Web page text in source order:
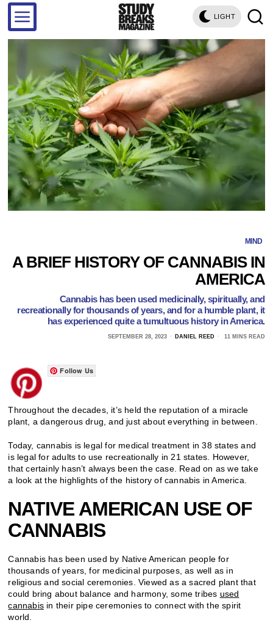
LIGHT
MIND
A BRIEF HISTORY OF CANNABIS IN
AMERICA
Cannabis has been used medicinally, spiritually, and
recreationally for thousands of years, and for a humble plant, it
has experienced quite a tumultuous history in America.
SEPTEMBER 28, 2023 DANIEL REED 11 MINS READ
Follow Us
Throughout the decades, it’s held the reputation of a miracle
plant, a dangerous drug, and just about everything in between.
Today, cannabis is legal for medical treatment in 38 states and
is legal for adults to use recreationally in 21 states. However,
that certainly hasn’t always been the case. Read on as we take
a look at the highlights of the history of cannabis in America.
NATIVE AMERICAN USE OF
CANNABIS
Cannabis has been used by Native American people for
thousands of years, for medicinal purposes, as well as in
religious and social ceremonies. Viewed as a sacred plant that
could bring about balance and harmony, some tribes used
cannabis in their pipe ceremonies to connect with the spirit
world.